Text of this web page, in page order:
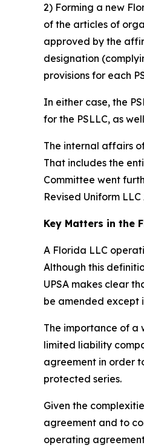
2) Forming a new
of the articles of
approved by the
designation
provisions for each
In either case, the
for the PSLLC, as
The internal affairs
That includes the
Committee went
Revised Uniform LLC
Key Matters in the
A Florida LLC
Although this
UPSA makes clear
be amended except
The importance of a
limited liability
agreement in order
protected series.
Given the
agreement and to
operating